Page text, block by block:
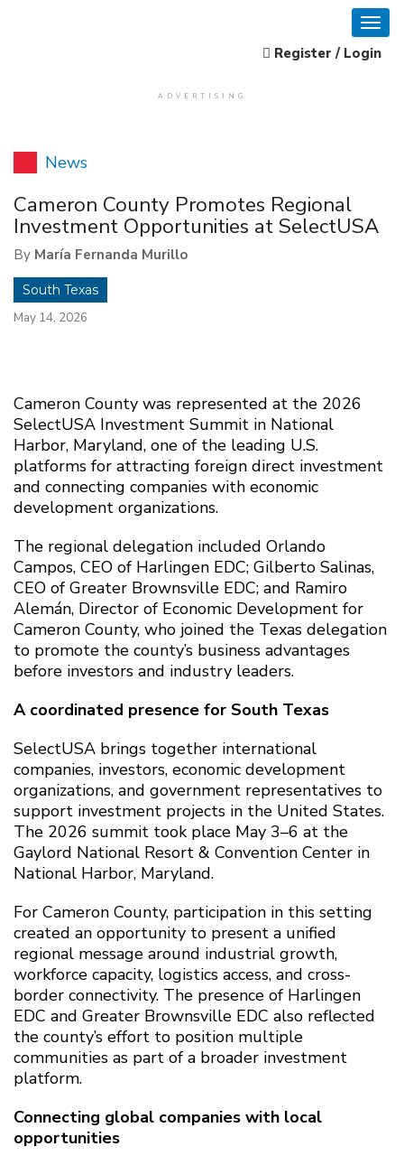
Register / Login
ADVERTISING
News
Cameron County Promotes Regional
Investment Opportunities at SelectUSA
By María Fernanda Murillo
South Texas
May 14, 2026
Cameron County was represented at the 2026
SelectUSA Investment Summit in National
Harbor, Maryland, one of the leading U.S.
platforms for attracting foreign direct investment
and connecting companies with economic
development organizations.
The regional delegation included Orlando
Campos, CEO of Harlingen EDC; Gilberto Salinas,
CEO of Greater Brownsville EDC; and Ramiro
Alemán, Director of Economic Development for
Cameron County, who joined the Texas delegation
to promote the county’s business advantages
before investors and industry leaders.
A coordinated presence for South Texas
SelectUSA brings together international
companies, investors, economic development
organizations, and government representatives to
support investment projects in the United States.
The 2026 summit took place May 3–6 at the
Gaylord National Resort & Convention Center in
National Harbor, Maryland.
For Cameron County, participation in this setting
created an opportunity to present a unified
regional message around industrial growth,
workforce capacity, logistics access, and cross-
border connectivity. The presence of Harlingen
EDC and Greater Brownsville EDC also reflected
the county’s effort to position multiple
communities as part of a broader investment
platform.
Connecting global companies with local
opportunities